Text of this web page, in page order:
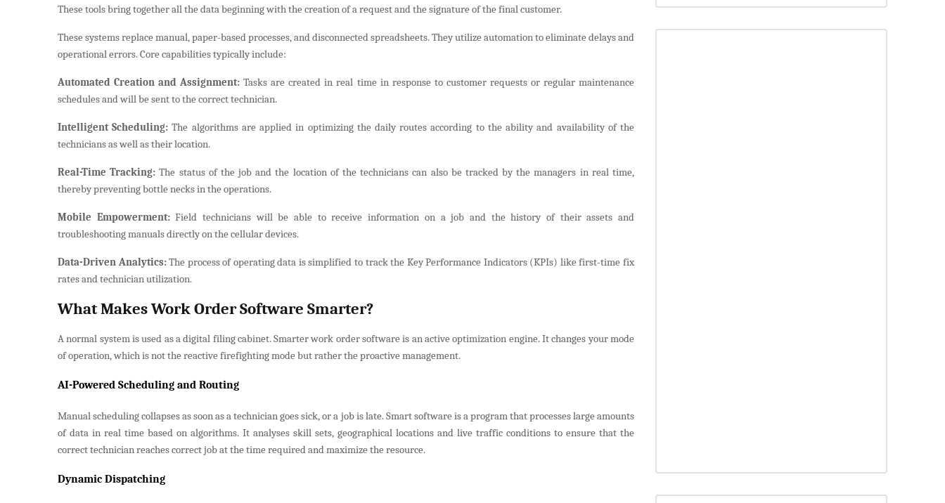
These tools bring together all the data beginning with the creation of a request and the signature of the final customer.
These systems replace manual, paper-based processes, and disconnected spreadsheets. They utilize automation to eliminate delays and
operational errors. Core capabilities typically include:
Automated Creation and Assignment: Tasks are created in real time in response to customer requests or regular maintenance
schedules and will be sent to the correct technician.
Intelligent Scheduling:The algorithms are applied in optimizing the daily routes according to the ability and availability of the
technicians as well as their location.
Real-Time Tracking: The status of the job and the location of the technicians can also be tracked by the managers in real time,
thereby preventing bottle necks in the operations.
Mobile Empowerment:Field technicians will be able to receive information on a job and the history of their assets and
troubleshooting manuals directly on the cellular devices.
Data-Driven Analytics:The process of operating data is simplified to track the Key Performance Indicators (KPIs) like first-time fix
rates and technician utilization.
What Makes Work Order Software Smarter?
A normal system is used as a digital filing cabinet. Smarter work order software is an active optimization engine. It changes your mode
of operation, which is not the reactive firefighting mode but rather the proactive management.
AI-Powered Scheduling and Routing
Manual scheduling collapses as soon as a technician goes sick, or a job is late. Smart software is a program that processes large amounts
of data in real time based on algorithms. It analyses skill sets, geographical locations and live traffic conditions to ensure that the
correct technician reaches correct job at the time required and maximize the resource.
Dynamic Dispatching